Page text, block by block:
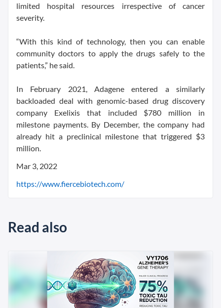
limited hospital resources irrespective of cancer
severity.
“With this kind of technology, then you can enable
community doctors to apply the drugs safely to the
patients,” he said.
In February 2021, Adagene entered a similarly
backloaded deal with genomic-based drug discovery
company Exelixis that included $780 million in
milestone payments. By December, the company had
already hit a preclinical milestone that triggered $3
million.
Mar 3, 2022
https://www.fiercebiotech.com/
Read also